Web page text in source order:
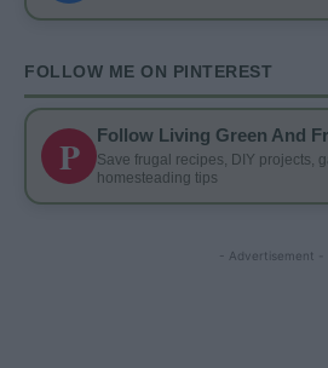
FOLLOW ME ON PINTEREST
P Follow Living Green And
Save frugal recipes, DIY projects,
homesteading tips
- Advertisement -